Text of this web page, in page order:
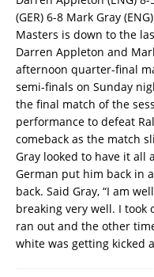
(GER) 6-8 Mark Gray
Masters is down to the
Darren Appleton and
afternoon quarter-final
semi-finals on Sunday
the final match of the
performance to defeat
comeback as the match
Gray looked to have it all
German put him back in
back. Said Gray, “I am
breaking very well. I took
ran out and the other
white was getting kicked